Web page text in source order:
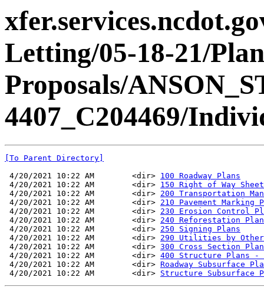
Letting/05-18-21/
Proposals/
4407_C204469/
[To Parent Directory]
4/20/2021 10:22 AM        <dir> 100 Roadway Plans
4/20/2021 10:22 AM        <dir> 150 Right of Way
4/20/2021 10:22 AM        <dir> 200 Transportation
4/20/2021 10:22 AM        <dir> 210 Pavement Marking
4/20/2021 10:22 AM        <dir> 230 Erosion Control
4/20/2021 10:22 AM        <dir> 240 Reforestation
4/20/2021 10:22 AM        <dir> 250 Signing Plans
4/20/2021 10:22 AM        <dir> 290 Utilities by
4/20/2021 10:22 AM        <dir> 300 Cross Section
4/20/2021 10:22 AM        <dir> 400 Structure Plans -
4/20/2021 10:22 AM        <dir> Roadway Subsurface
4/20/2021 10:22 AM        <dir> Structure Subsurface